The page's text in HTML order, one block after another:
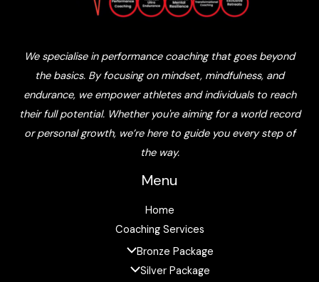
We specialise in performance coaching that goes beyond
the basics. By focusing on mindset, mindfulness, and
endurance, we empower athletes and individuals to reach
their full potential. Whether you're aiming for a world record
or personal growth, we’re here to guide you every step of
the way.
Menu
Home
Coaching Services
Bronze Package
Silver Package